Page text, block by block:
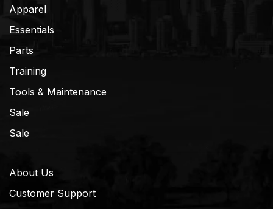
Apparel
Essentials
Parts
Training
Tools & Maintenance
Sale
Sale
About Us
Customer Support